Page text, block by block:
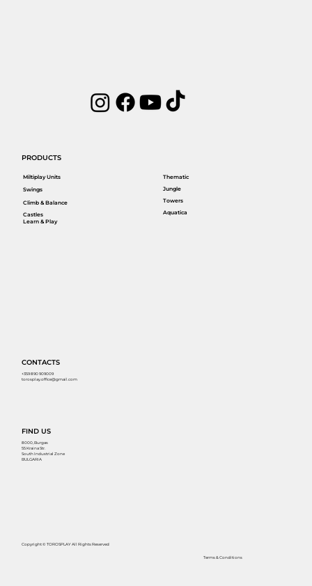
Copyright © TOROSPLAY All Rights Reserved
PRODUCTS
Miltiplay Units
Castles
Swings
Climb & Balance
Learn & Play
FIND US
8000, Burgas
55 Kraina Str.
South Industrial Zone
BULGARIA
CONTACTS
+359 890 909009
torosplay.office@gmail.com
Thematic
Jungle
Towers
Aquatica
Terms & Conditions